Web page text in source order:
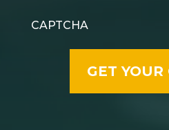
CAPTCHA